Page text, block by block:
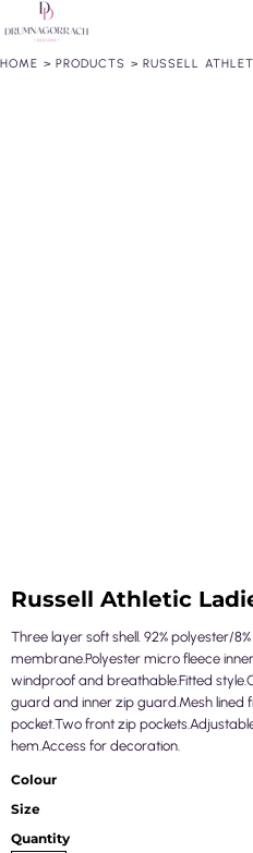
HOME > PRODUCTS > RUSSELL
Russell Athletic
Three layer soft shell. 92% polyester/
membrane.Polyester micro fleece
windproof and breathable.Fitted
guard and inner zip guard.Mesh lined
pocket.Two front zip
hem.Access for decoration.
Colour
Size
Quantity